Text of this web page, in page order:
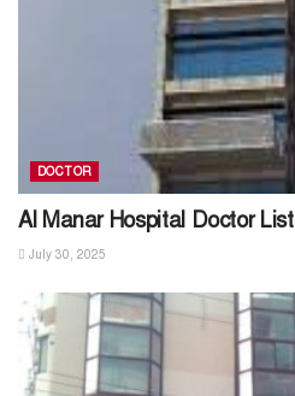
DOCTOR
Al Manar Hospital Doctor List
July 30, 2025